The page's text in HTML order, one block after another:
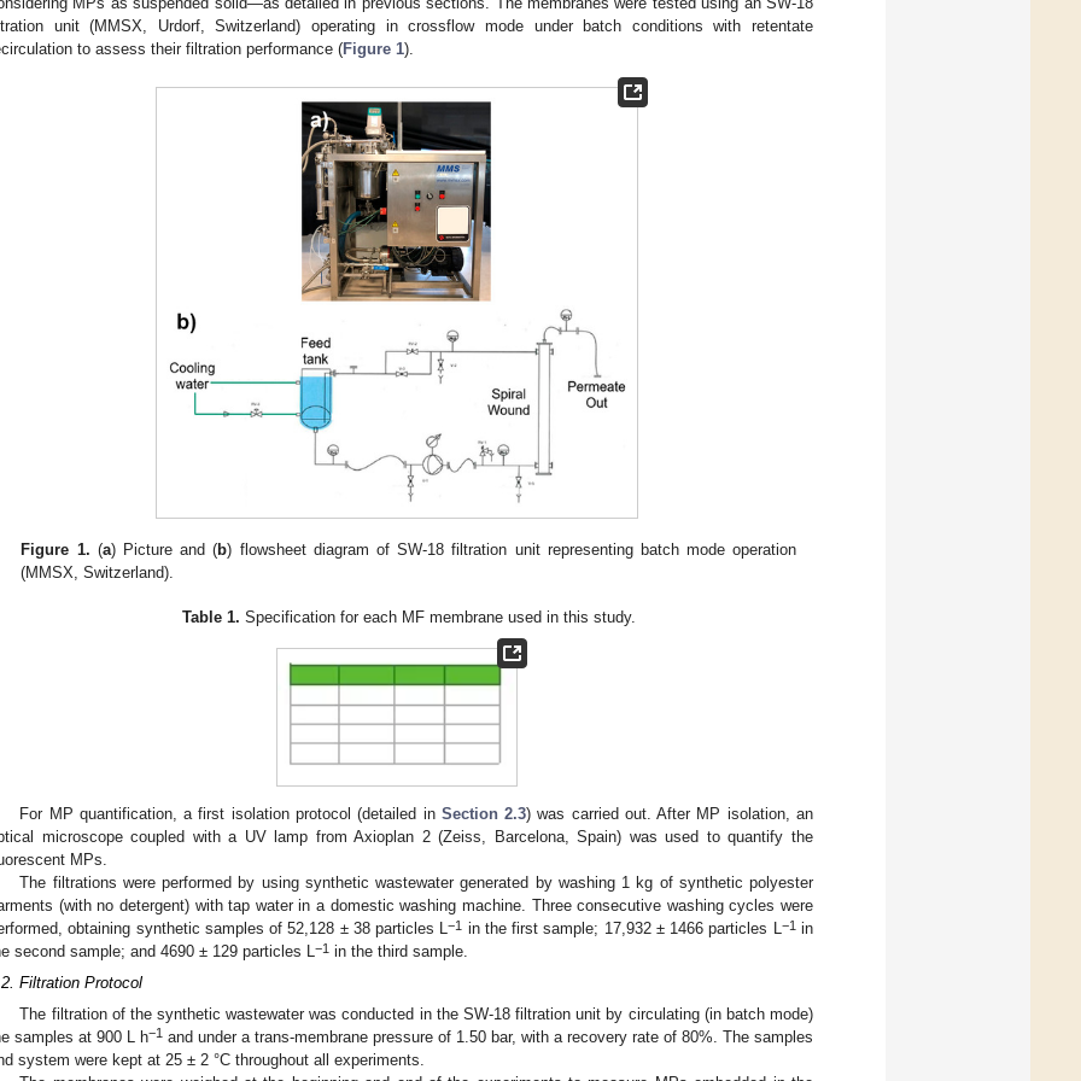
unit (MMSX, Urdorf, Switzerland) operating in crossflow mode under batch conditions with retentate
to assess their filtration performance (Figure 1).
Figure 1. (a) Picture and (b) flowsheet diagram of SW-18 filtration unit representing batch mode operation
(MMSX, Switzerland).
Table 1. Specification for each MF membrane used in this study.
For MP quantification, a first isolation protocol (detailed in Section 2.3) was carried out. After MP isolation, an
microscope coupled with a UV lamp from Axioplan 2 (Zeiss, Barcelona, Spain) was used to quantify the
MPs.
The filtrations were performed by using synthetic wastewater generated by washing 1 kg of synthetic polyester
(with no detergent) with tap water in a domestic washing machine. Three consecutive washing cycles were
obtaining synthetic samples of 52,128 ± 38 particles L−1 in the first sample; 17,932 ± 1466 particles L−1in
second sample; and 4690 ± 129 particles L−1 in the third sample.
Filtration Protocol
The filtration of the synthetic wastewater was conducted in the SW-18 filtration unit by circulating (in batch mode)
samples at 900 L h−1 and under a trans-membrane pressure of 1.50 bar, with a recovery rate of 80%. The samples
system were kept at 25 ± 2 °C throughout all experiments.
May
May
May
May
May
May
May
May
May
May
May
May
May
May
May
May
May
May
Jun
Jun
Jun
Jun
Jun
Jun
Jun
Jun
Jun
Jun
Jun
Jun
Jun
Jun
Jun
Jun
Jun
Jun
Jul
Jul
Jul
Jul
Jul
Jul
Jul
Jul
Jul
Jul
Jul
Jul
Jul
Jul
Jul
Jul
Jul
Jul
Jul